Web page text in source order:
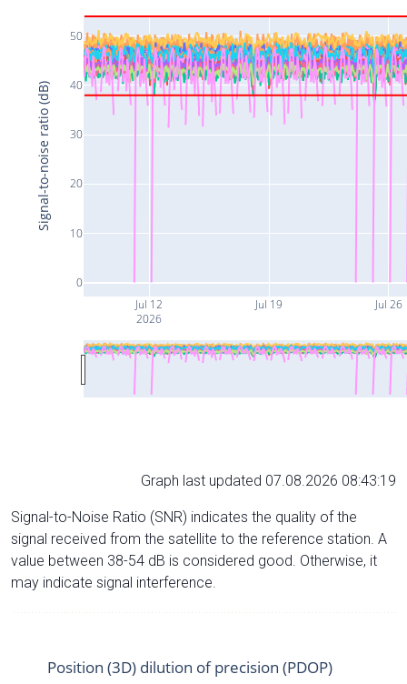
Jul 12
2026
Jul 19 Jul 26
0
10
20
30
40
50
Signal-to-noise ratio (dB)
Graph last updated 07.08.2026 08:43:19
Signal-to-Noise Ratio (SNR) indicates the quality of the
signal received from the satellite to the reference station. A
value between 38-54 dB is considered good. Otherwise, it
may indicate signal interference.
Position (3D) dilution of precision (PDOP)